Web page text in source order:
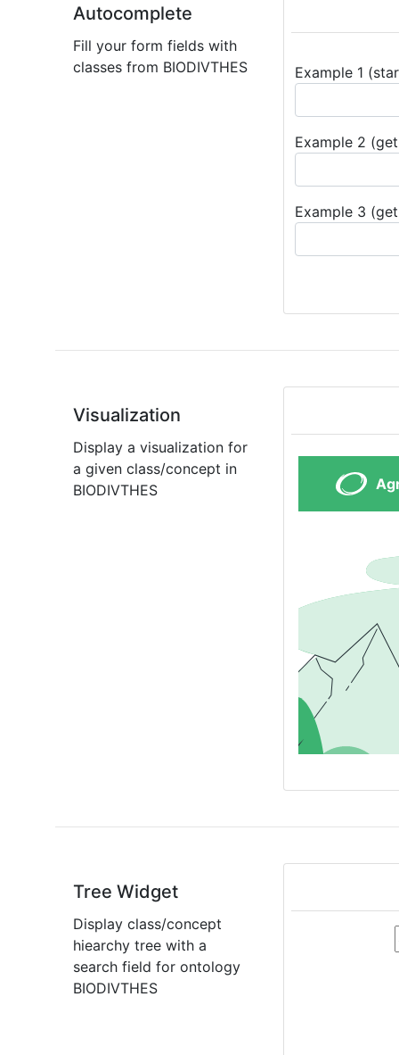
Autocomplete
Fill your form fields with
classes from BIODIVTHES
Example 1
Example 2
Example 3
Visualization
Display a visualization for
a given class/concept in
BIODIVTHES
Tree Widget
Display class/concept
hiearchy tree with a
search field for ontology
BIODIVTHES